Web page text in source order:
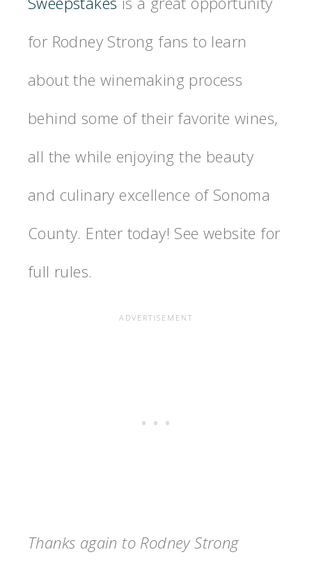
for Rodney Strong fans to learn
about the winemaking process
behind some of their favorite wines,
all the while enjoying the beauty
and culinary excellence of Sonoma
County. Enter today! See website for
full rules.
Thanks again to Rodney Strong